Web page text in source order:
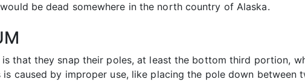
be dead somewhere in the north country of Alaska.
that they snap their poles, at least the bottom third portion,
caused by improper use, like placing the pole down between